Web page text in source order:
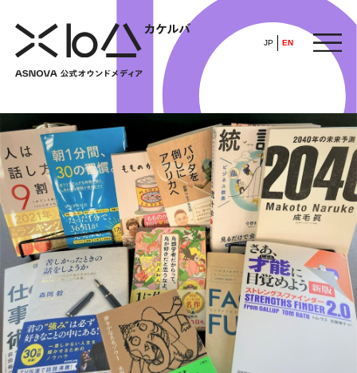
JP EN
HOME
ABOUT
ARTICLE
ALL
BUSINESS
FEATURE
POP UP SOCIETY
ASNOVA WAY